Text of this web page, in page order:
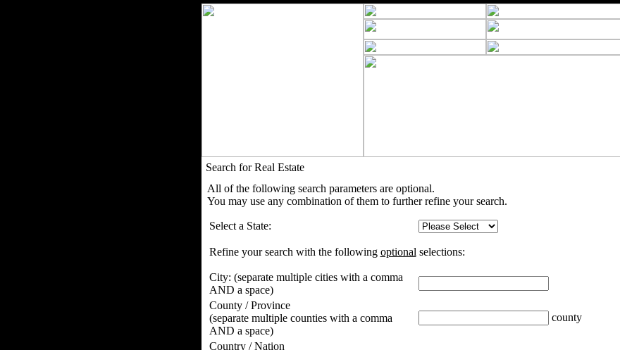
Search for Real Estate
All of the following search parameters are optional.
You may use any combination of them to further refine your search.
Select a State:
Refine your search with the following optional selections:
City: (separate multiple cities with a comma
AND a space)
County / Province
(separate multiple counties with a comma
AND a space)
county
Country / Nation